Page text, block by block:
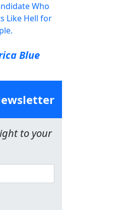
Who
Like Hell for
Blue
to your